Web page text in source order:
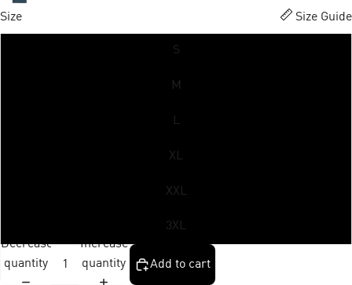
Size Size Guide
S
M
L
XL
XXL
3XL
Decrease
quantity
Increase
quantity
Add to cart